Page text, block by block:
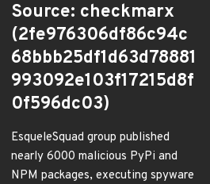
Source: checkmarx
(2fe976306df86c94c
68bbb25df1d63d78881
993092e103f17215d8f
0f596dc03)
EsqueleSquad group published
nearly 6000 malicious PyPi and
NPM packages, executing spyware